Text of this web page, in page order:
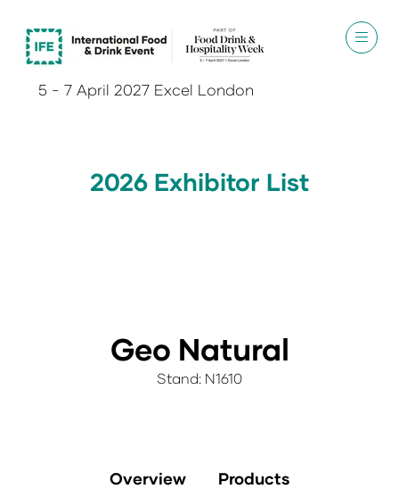
5 - 7 April 2027 Excel London
2026 Exhibitor List
Geo Natural
Stand: N1610
Overview Products